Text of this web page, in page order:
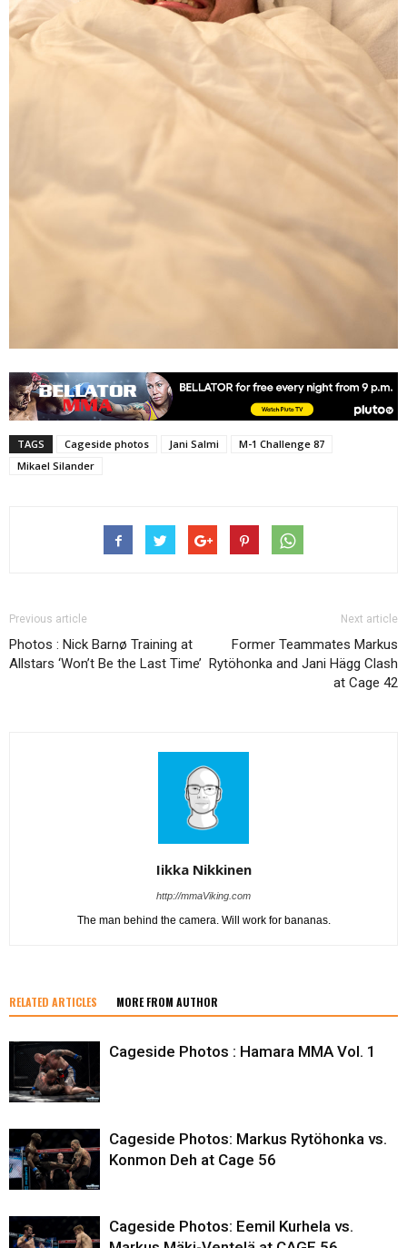
TAGS Cageside photos Jani Salmi
M-1 Challenge 87
Mikael Silander
Previous article
Photos : Nick Barnø Training at
Allstars ‘Won’t Be the Last Time’
Next article
Former Teammates Markus
Rytöhonka and Jani Hägg Clash
at Cage 42
Iikka Nikkinen
http://mmaViking.com
The man behind the camera. Will work for bananas.
RELATED ARTICLES MORE FROM AUTHOR
Cageside Photos : Hamara MMA Vol. 1
Cageside Photos: Markus Rytöhonka vs.
Konmon Deh at Cage 56
Cageside Photos: Eemil Kurhela vs.